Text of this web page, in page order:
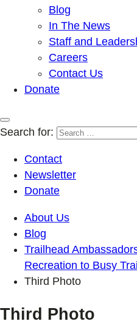
Blog
In The News
Staff and
Careers
Contact Us
Donate
Search for:
Contact
Newsletter
Donate
About Us
Blog
Trailhead
Recreation to Busy
Third Photo
Third Photo